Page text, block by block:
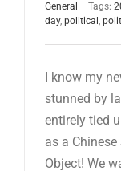
General
Tags:
day, political ,
I know my
stunned by
entirely tied
as a
Object! We